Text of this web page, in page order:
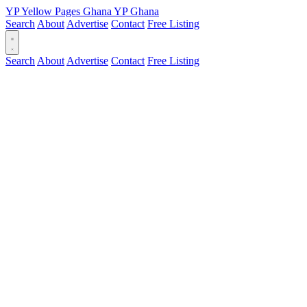
YPYellow Pages Ghana YPGhana
Search About Advertise Contact Free Listing
Search About Advertise Contact Free Listing